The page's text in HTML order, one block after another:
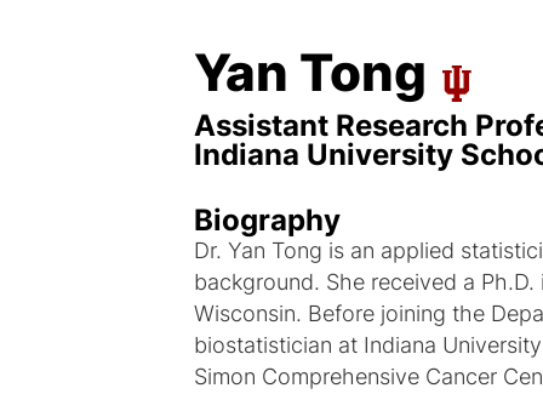
Yan Tong
Assistant Research
Indiana University
Biography
Dr. Yan Tong is an applied
background. She received a
Wisconsin. Before joining the
biostatistician at Indiana
Simon Comprehensive Cancer